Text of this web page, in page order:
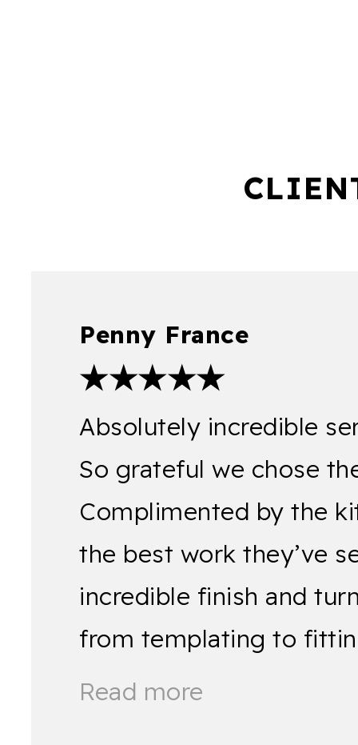
Penny France
★★★★★
Absolutely incredible
So grateful we chose
Complimented by the
the best work they’ve
incredible finish and
from templating to
Read more